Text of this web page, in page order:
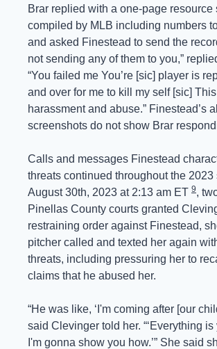
Brar replied with a one-page resource
compiled by MLB including numbers
and asked Finestead to send the
not sending any of them to you,”
“You failed me You’re [sic] player is
and over for me to kill my self [sic]
harassment and abuse.” Finestead’s
screenshots do not show Brar
Calls and messages Finestead
threats continued throughout the 2023
August 30th, 2023 at 2:13 am ET 9,
Pinellas County courts granted
restraining order against Finestead,
pitcher called and texted her again
threats, including pressuring her to
claims that he abused her.
“He was like, ‘I'm coming after [our
said Clevinger told her. “‘Everything is
I'm gonna show you how.’” She said